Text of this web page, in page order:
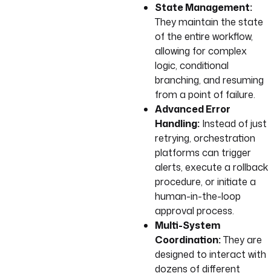
State Management:
They maintain the state
of the entire workflow,
allowing for complex
logic, conditional
branching, and resuming
from a point of failure.
Advanced Error
Handling: Instead of just
retrying, orchestration
platforms can trigger
alerts, execute a rollback
procedure, or initiate a
human-in-the-loop
approval process.
Multi-System
Coordination:They are
designed to interact with
dozens of different